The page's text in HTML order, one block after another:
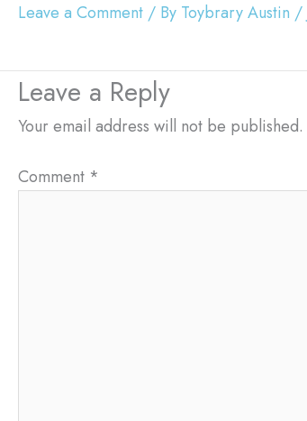
Leave a Comment / By Toybrary Austin /
Leave a Reply
Your email address will not be published.
Comment *